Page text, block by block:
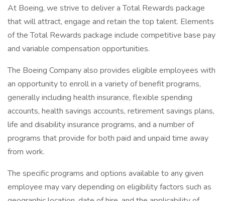
At Boeing, we strive to deliver a Total Rewards package
that will attract, engage and retain the top talent. Elements
of the Total Rewards package include competitive base pay
and variable compensation opportunities.
The Boeing Company also provides eligible employees with
an opportunity to enroll in a variety of benefit programs,
generally including health insurance, flexible spending
accounts, health savings accounts, retirement savings plans,
life and disability insurance programs, and a number of
programs that provide for both paid and unpaid time away
from work.
The specific programs and options available to any given
employee may vary depending on eligibility factors such as